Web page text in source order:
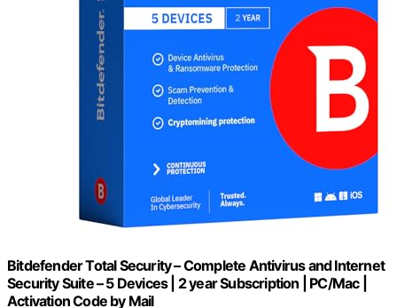
Bitdefender Total Security – Complete Antivirus and Internet
Security Suite – 5 Devices | 2 year Subscription | PC/Mac |
Activation Code by Mail